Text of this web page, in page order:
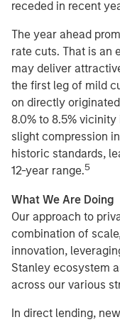
receded in recent
The year ahead
rate cuts. That is an
may deliver
the first leg of mild
on directly
8.0% to 8.5%
slight compression
historic standards,
12-year range.5
What We Are Doing
Our approach to
combination of
innovation,
Stanley ecosystem
across our various
In direct lending,